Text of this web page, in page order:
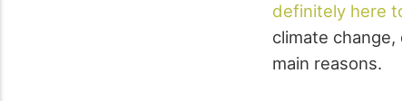
definitely here
climate
main reasons.